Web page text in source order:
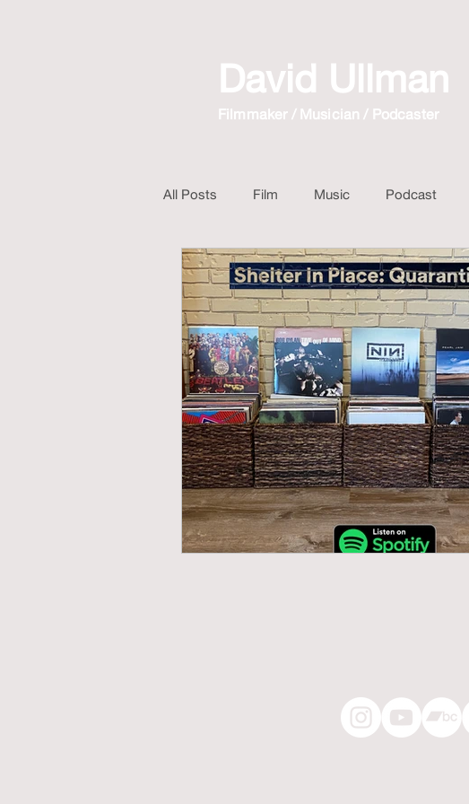
David Ullman
Filmmaker / Musician / Podcaster
All Posts Film Music Podcast
Mix Album Long Walk Short Drink